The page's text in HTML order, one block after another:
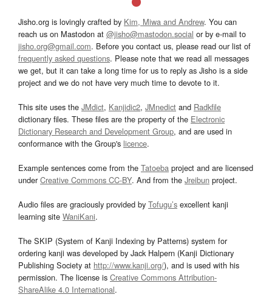
Jisho.org is lovingly crafted by Kim, Miwa and Andrew. You can
reach us on Mastodon at @jisho@mastodon.social or by e-mail to
jisho.org@gmail.com. Before you contact us, please read our list of
frequently asked questions. Please note that we read all messages
we get, but it can take a long time for us to reply as Jisho is a side
project and we do not have very much time to devote to it.
This site uses the JMdict, Kanjidic2, JMnedict and Radkfile
dictionary files. These files are the property of the Electronic
Dictionary Research and Development Group, and are used in
conformance with the Group's licence.
Example sentences come from the Tatoeba project and are licensed
underCreative Commons CC-BY. And from the Jreibun project.
Audio files are graciously provided by Tofugu’s excellent kanji
learning site WaniKani.
The SKIP (System of Kanji Indexing by Patterns) system for
ordering kanji was developed by Jack Halpern (Kanji Dictionary
Publishing Society at http://www.kanji.org/), and is used with his
permission. The license is Creative Commons Attribution-
ShareAlike 4.0 International.